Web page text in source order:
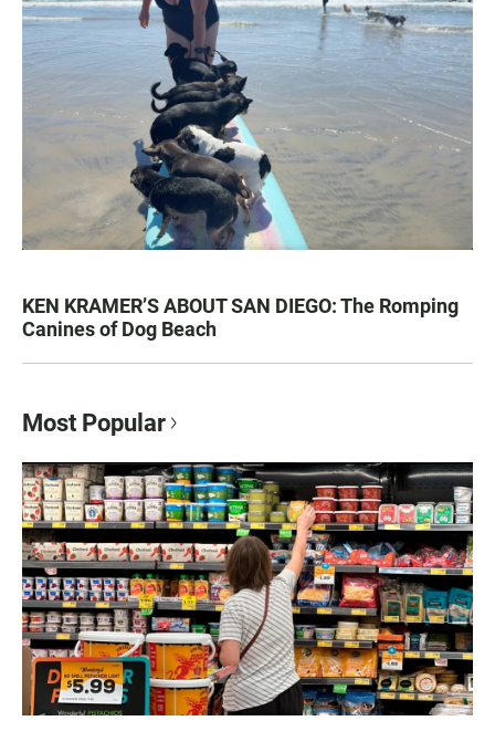
KEN KRAMER’S ABOUT SAN DIEGO: The Romping
Canines of Dog Beach
Most Popular